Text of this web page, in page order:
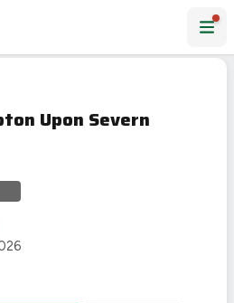
Upon Severn